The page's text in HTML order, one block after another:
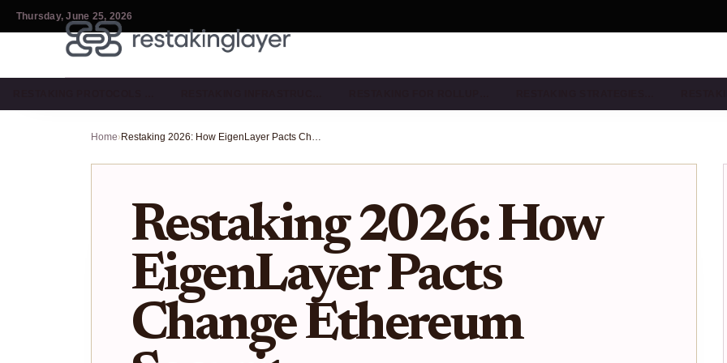
Thursday, June 25, 2026
Home› Restaking 2026: How EigenLayer Pacts Change Ethereum Security
Restaking 2026: How
EigenLayer Pacts
Change Ethereum